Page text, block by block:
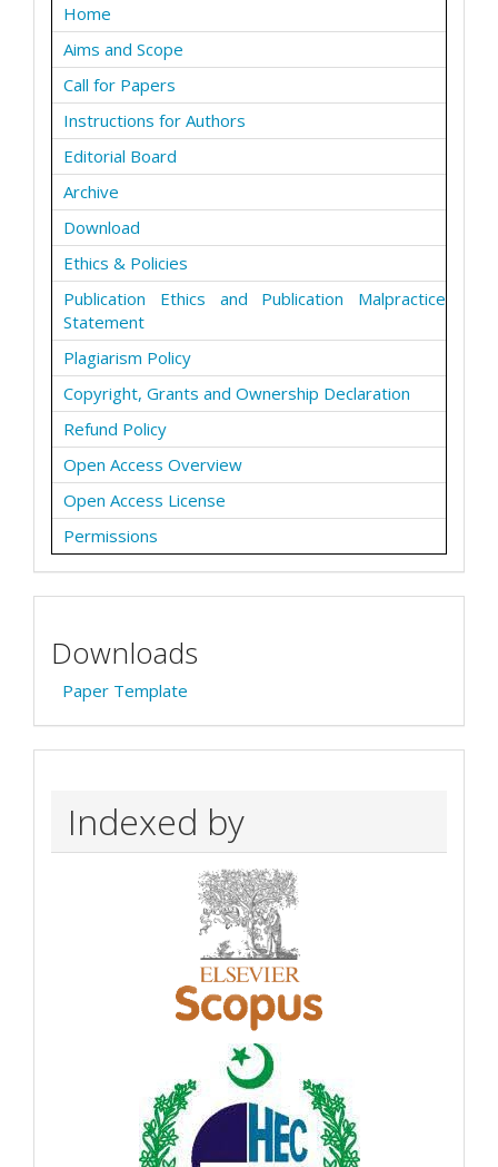
Home
Aims and Scope
Call for Papers
Instructions for Authors
Editorial Board
Archive
Download
Ethics & Policies
Publication Ethics and Publication Malpractice
Statement
Plagiarism Policy
Copyright, Grants and Ownership Declaration
Refund Policy
Open Access Overview
Open Access License
Permissions
Downloads
Paper Template
Indexed by